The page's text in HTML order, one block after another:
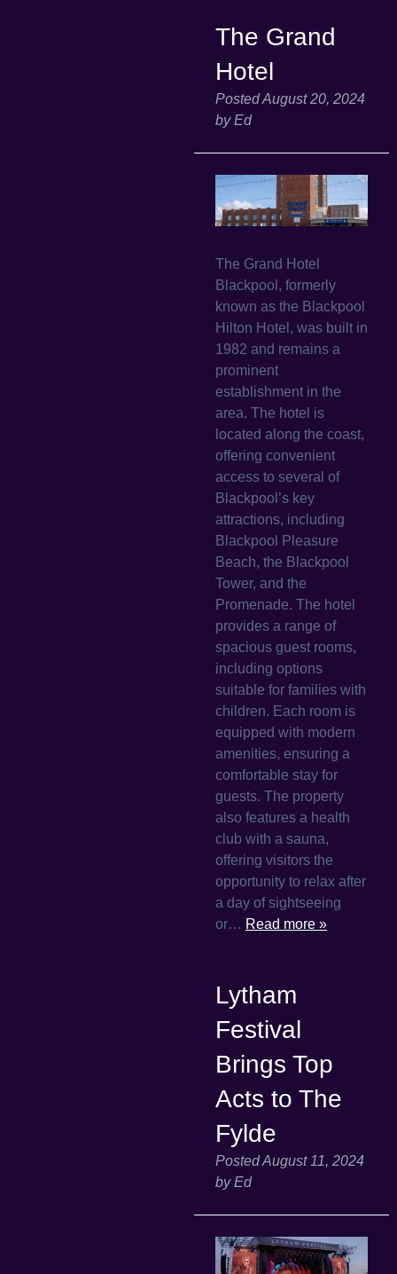
The Grand
Hotel
PostedAugust 20, 2024
by Ed
The Grand Hotel
Blackpool, formerly
known as the Blackpool
Hilton Hotel, was built in
1982 and remains a
prominent
establishment in the
area. The hotel is
located along the coast,
offering convenient
access to several of
Blackpool’s key
attractions, including
Blackpool Pleasure
Beach, the Blackpool
Tower, and the
Promenade. The hotel
provides a range of
spacious guest rooms,
including options
suitable for families with
children. Each room is
equipped with modern
amenities, ensuring a
comfortable stay for
guests. The property
also features a health
club with a sauna,
offering visitors the
opportunity to relax after
a day of sightseeing
or… Read more »
Lytham
Festival
Brings Top
Acts to The
Fylde
PostedAugust 11, 2024
by Ed